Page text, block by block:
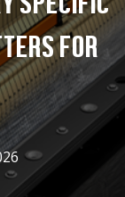
FOR